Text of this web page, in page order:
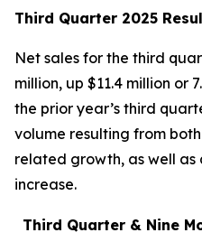
Third Quarter 2025
Net sales for the third
million, up $11.4 million or
the prior year’s third
volume resulting from
related growth, as well
increase.
Third Quarter & Nine